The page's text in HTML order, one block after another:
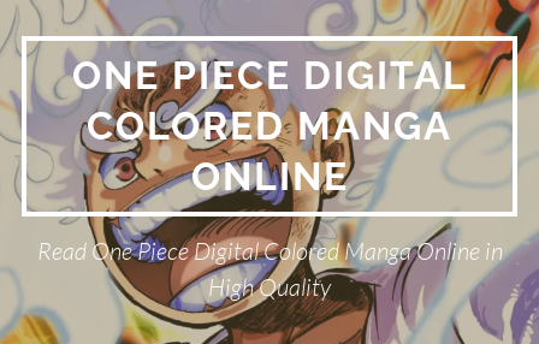
Skip
to
content ONE PIECE DIGITAL
COLORED MANGA
ONLINE
Read One Piece Digital Colored Manga Online in
High Quality